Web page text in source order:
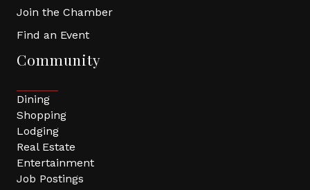
Join the Chamber
Find an Event
Community
Dining
Shopping
Lodging
Real Estate
Entertainment
Job Postings